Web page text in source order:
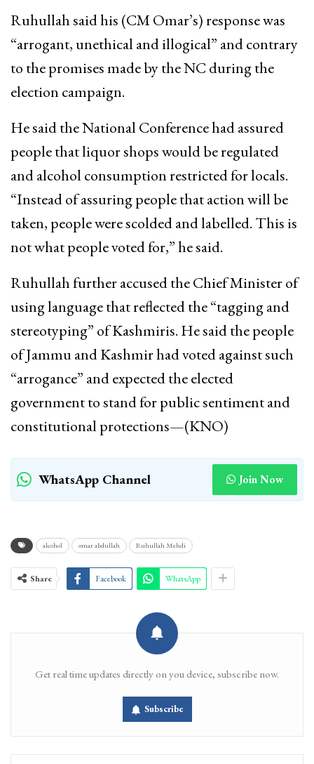
Ruhullah said his (CM Omar’s) response was
“arrogant, unethical and illogical” and contrary
to the promises made by the NC during the
election campaign.
He said the National Conference had assured
people that liquor shops would be regulated
and alcohol consumption restricted for locals.
“Instead of assuring people that action will be
taken, people were scolded and labelled. This is
not what people voted for,” he said.
Ruhullah further accused the Chief Minister of
using language that reflected the “tagging and
stereotyping” of Kashmiris. He said the people
of Jammu and Kashmir had voted against such
“arrogance” and expected the elected
government to stand for public sentiment and
constitutional protections—(KNO)
WhatsApp Channel Join Now
alcohol omar abdullah Ruhullah Mehdi
Share Facebook WhatsApp
Get real time updates directly on you device, subscribe now.
Subscribe